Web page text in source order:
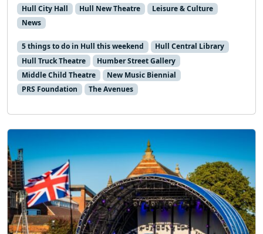
Hull City Hall Hull New Theatre
Leisure & Culture
News
5 things to do in Hull this weekend
Hull Central Library
Hull Truck Theatre
Humber Street Gallery
Middle Child Theatre
New Music Biennial
PRS Foundation
The Avenues